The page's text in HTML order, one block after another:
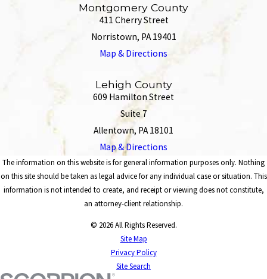
Montgomery County
411 Cherry Street
Norristown, PA 19401
Map & Directions
Lehigh County
609 Hamilton Street
Suite 7
Allentown, PA 18101
Map & Directions
The information on this website is for general information purposes only. Nothing
on this site should be taken as legal advice for any individual case or situation. This
information is not intended to create, and receipt or viewing does not constitute,
an attorney-client relationship.
© 2026 All Rights Reserved.
Site Map
Privacy Policy
Site Search